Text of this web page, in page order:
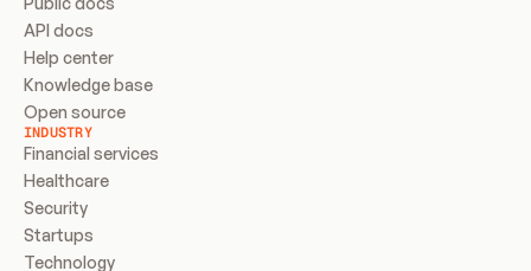
API docs
Help center
Knowledge base
Open source
INDUSTRY
Financial services
Healthcare
Security
Startups
Technology